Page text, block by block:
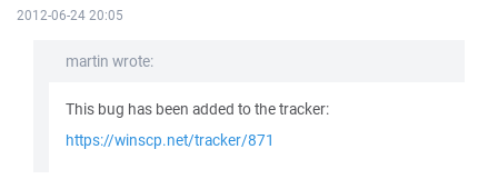
2012-06-24 20:05
martin wrote:
This bug has been added to the tracker:
https://winscp.net/tracker/871